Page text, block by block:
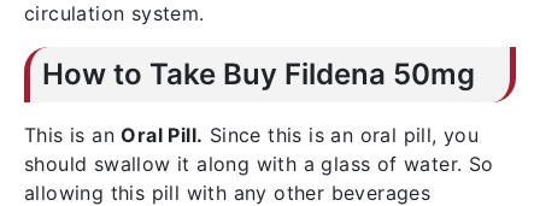
circulation system.
How to Take Buy Fildena 50mg
This is anOral Pill. Since this is an oral pill, you
should swallow it along with a glass of water. So
allowing this pill with any other beverages